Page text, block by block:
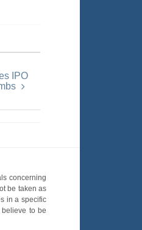
IPO
concerning
be taken as
in a specific
to be